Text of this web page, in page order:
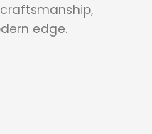
edge.